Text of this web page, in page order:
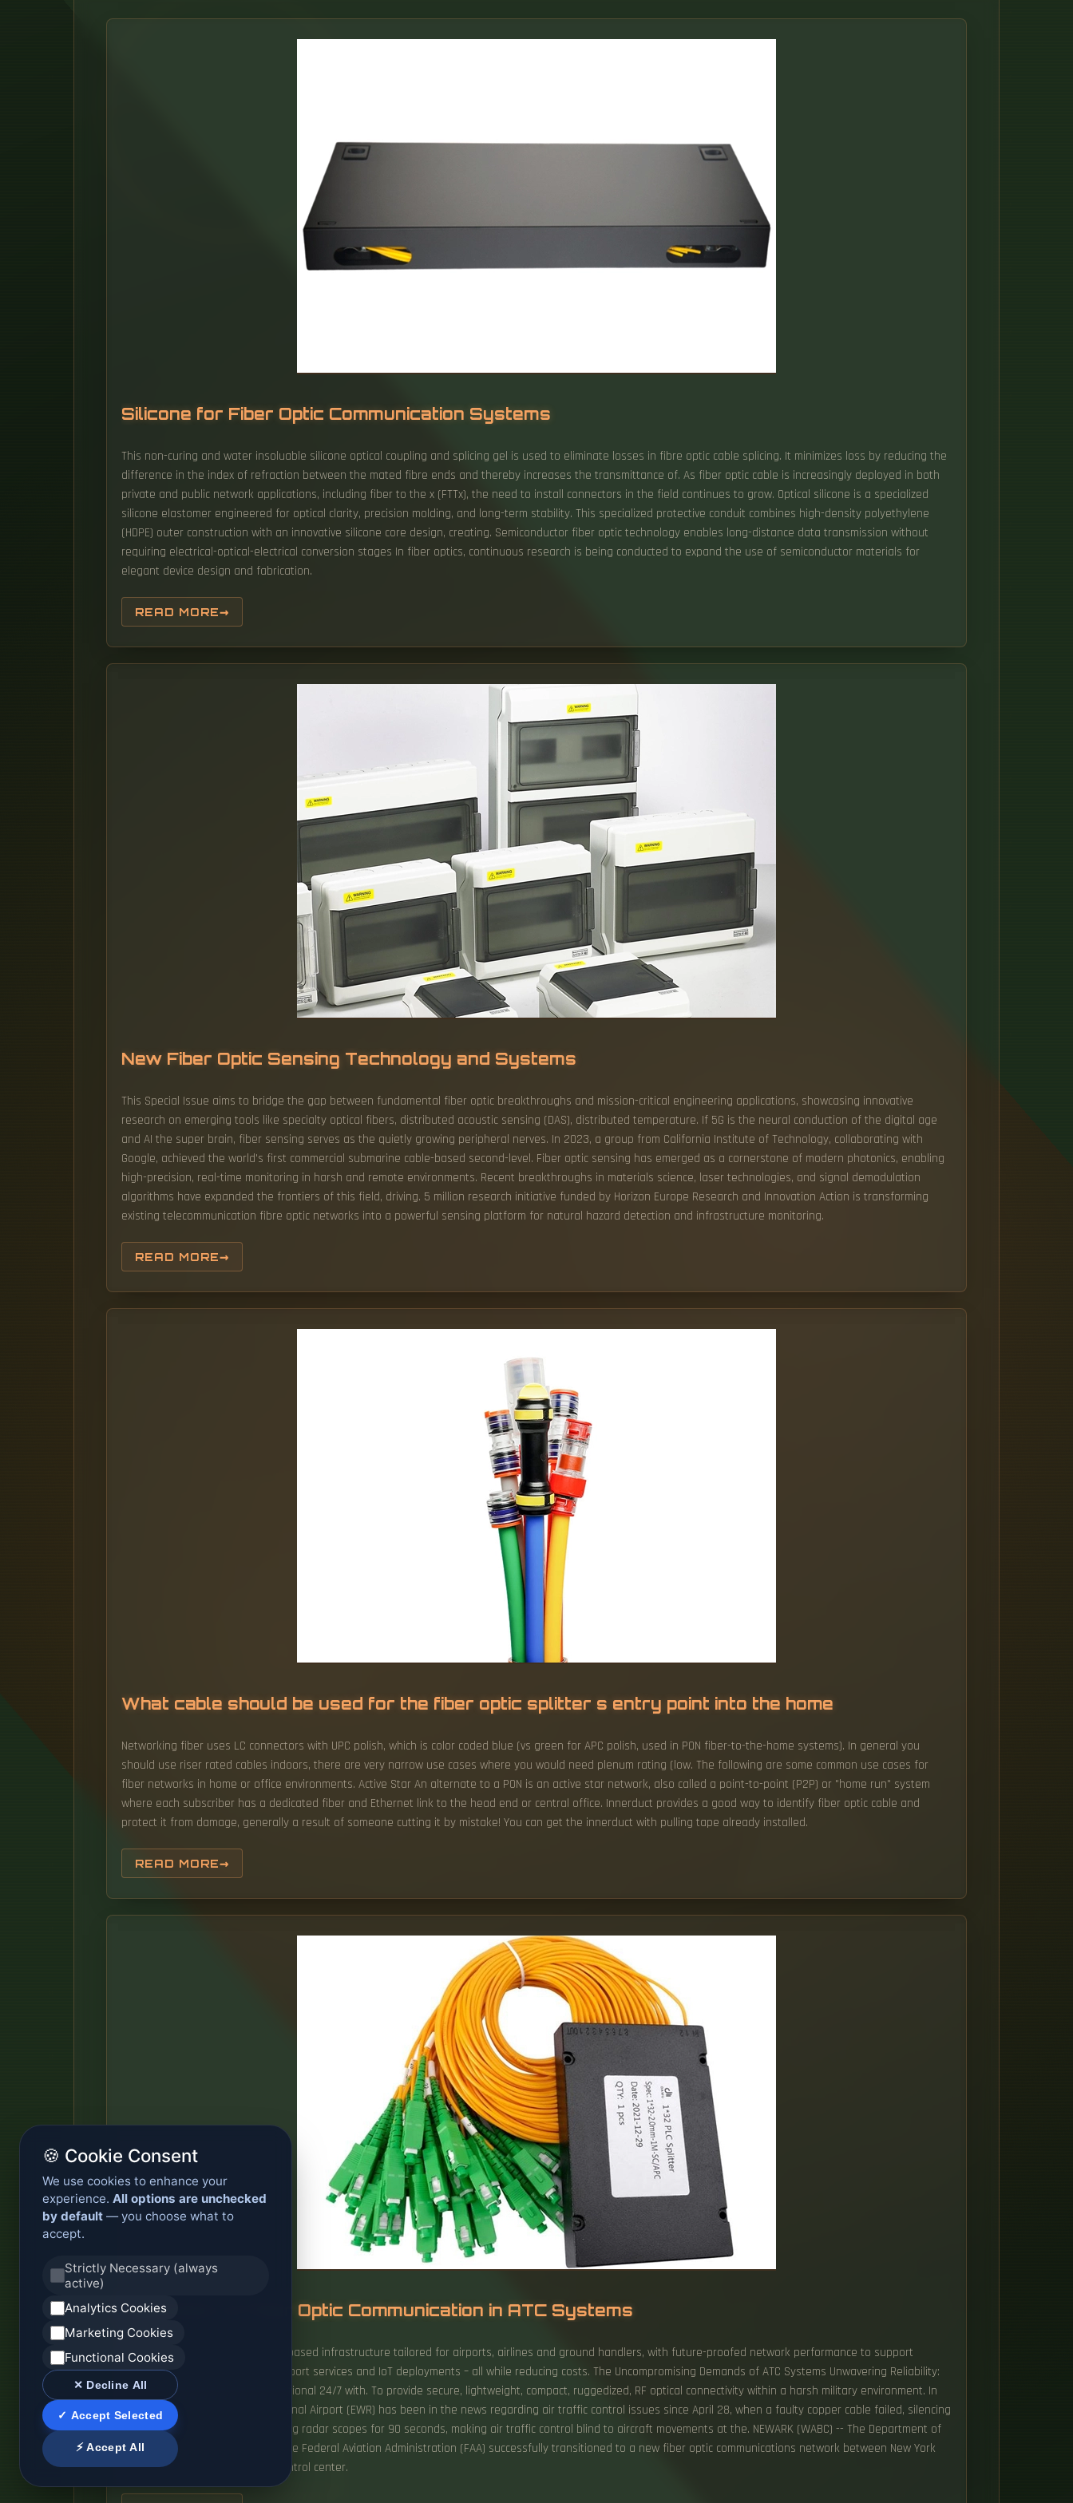
Silicone for Fiber Optic Communication Systems
This non-curing and water insoluable silicone optical coupling and splicing gel is used to eliminate losses in fibre optic cable splicing. It minimizes loss by reducing the
difference in the index of refraction between the mated fibre ends and thereby increases the transmittance of. As fiber optic cable is increasingly deployed in both
private and public network applications, including fiber to the x (FTTx), the need to install connectors in the field continues to grow. Optical silicone is a specialized
silicone elastomer engineered for optical clarity, precision molding, and long-term stability. This specialized protective conduit combines high-density polyethylene
(HDPE) outer construction with an innovative silicone core design, creating. Semiconductor fiber optic technology enables long-distance data transmission without
requiring electrical-optical-electrical conversion stages In fiber optics, continuous research is being conducted to expand the use of semiconductor materials for
elegant device design and fabrication.
READ MORE
New Fiber Optic Sensing Technology and Systems
This Special Issue aims to bridge the gap between fundamental fiber optic breakthroughs and mission-critical engineering applications, showcasing innovative
research on emerging tools like specialty optical fibers, distributed acoustic sensing (DAS), distributed temperature. If 5G is the neural conduction of the digital age
and AI the super brain, fiber sensing serves as the quietly growing peripheral nerves. In 2023, a group from California Institute of Technology, collaborating with
Google, achieved the world's first commercial submarine cable-based second-level. Fiber optic sensing has emerged as a cornerstone of modern photonics, enabling
high-precision, real-time monitoring in harsh and remote environments. Recent breakthroughs in materials science, laser technologies, and signal demodulation
algorithms have expanded the frontiers of this field, driving. 5 million research initiative funded by Horizon Europe Research and Innovation Action is transforming
existing telecommunication fibre optic networks into a powerful sensing platform for natural hazard detection and infrastructure monitoring.
READ MORE
What cable should be used for the fiber optic splitter s entry point into the home
Networking fiber uses LC connectors with UPC polish, which is color coded blue (vs green for APC polish, used in PON fiber-to-the-home systems). In general you
should use riser rated cables indoors, there are very narrow use cases where you would need plenum rating (low. The following are some common use cases for
fiber networks in home or office environments. Active Star An alternate to a PON is an active star network, also called a point-to-point (P2P) or "home run" system
where each subscriber has a dedicated fiber and Ethernet link to the head end or central office. Innerduct provides a good way to identify fiber optic cable and
protect it from damage, generally a result of someone cutting it by mistake! You can get the innerduct with pulling tape already installed.
READ MORE
Application of Fiber Optic Communication in ATC Systems
It provides next-generation fibre-based infrastructure tailored for airports, airlines and ground handlers, with future-proofed network performance to support
mission-critical systems, smart airport services and IoT deployments – all while reducing costs. The Uncompromising Demands of ATC Systems Unwavering Reliability:
ATC infrastructure must be operational 24/7 with. To provide secure, lightweight, compact, ruggedized, RF optical connectivity within a harsh military environment. In
general, Newark Liberty International Airport (EWR) has been in the news regarding air traffic control issues since April 28, when a faulty copper cable failed, silencing
radios for 30 seconds and blanking radar scopes for 90 seconds, making air traffic control blind to aircraft movements at the. NEWARK (WABC) -- The Department of
Transportation announced that the Federal Aviation Administration (FAA) successfully transitioned to a new fiber optic communications network between New York
and the Philadelphia air traffic control center.
🍪 Cookie Consent
We use cookies to enhance your
experience. All options are unchecked
by default — you choose what to
accept.
Strictly Necessary (always
active)
Analytics Cookies
Marketing Cookies
Functional Cookies
✕ Decline All
✓ Accept Selected
⚡ Accept All